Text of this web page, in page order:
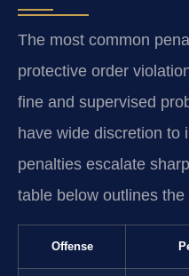
The most common
protective order
fine and supervised
have wide discretion to
penalties escalate
table below outlines
Offense